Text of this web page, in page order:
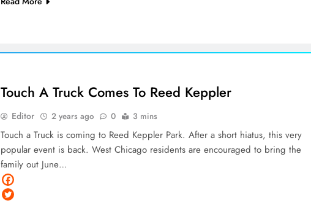
Touch A Truck Comes To Reed Keppler
Editor 2 years ago 0 3 mins
Touch a Truck is coming to Reed Keppler Park. After a short hiatus, this very
popular event is back. West Chicago residents are encouraged to bring the
family out June…